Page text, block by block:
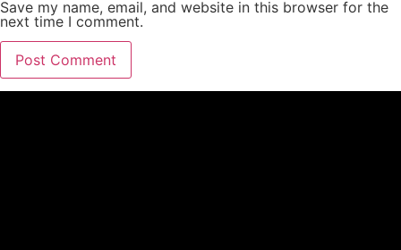
Save my name, email, and website in this browser for the
next time I comment.